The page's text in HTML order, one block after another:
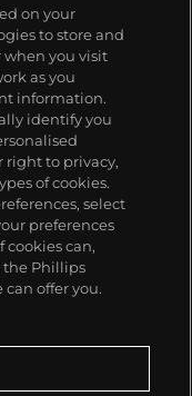
on your
to store and
you visit
as you
information.
identify you
right to privacy,
of cookies.
select
preferences
can,
the Phillips
offer you.